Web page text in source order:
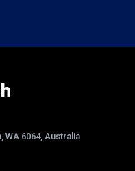
WA 6064, Australia